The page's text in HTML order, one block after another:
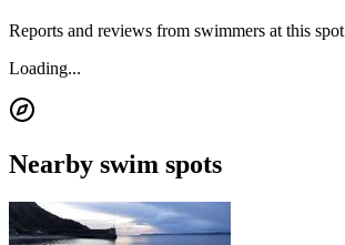
Reports and reviews from swimmers at this spot
Loading...
Nearby swim spots